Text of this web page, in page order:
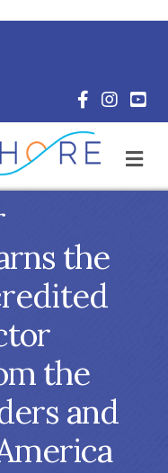
Facebook
the
the
and